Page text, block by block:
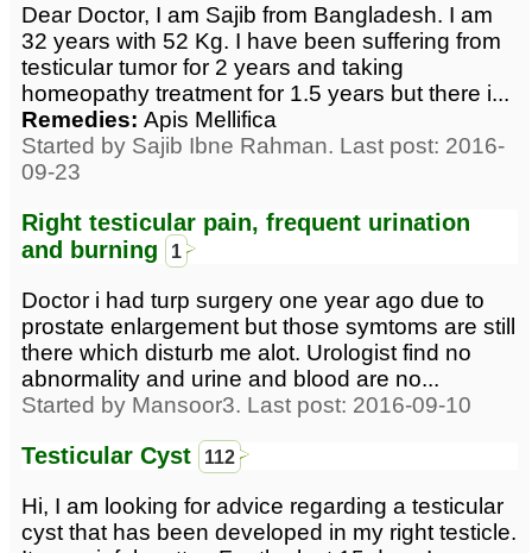
Dear Doctor, I am Sajib from Bangladesh. I am
32 years with 52 Kg. I have been suffering from
testicular tumor for 2 years and taking
homeopathy treatment for 1.5 years but there i...
Remedies: Apis Mellifica
Started by Sajib Ibne Rahman. Last post: 2016-
09-23
Right testicular pain, frequent urination
and burning
1
Doctor i had turp surgery one year ago due to
prostate enlargement but those symtoms are still
there which disturb me alot. Urologist find no
abnormality and urine and blood are no...
Started by Mansoor3. Last post: 2016-09-10
Testicular Cyst 112
Hi, I am looking for advice regarding a testicular
cyst that has been developed in my right testicle.